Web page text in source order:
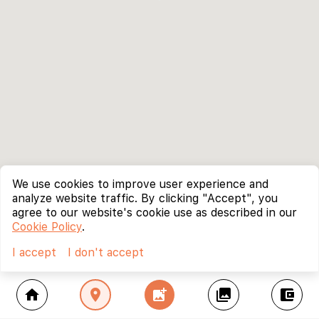
home location_on add_photo_alternate collections account_balance_wallet
We use cookies to improve user experience and
analyze website traffic. By clicking "Accept", you
agree to our website's cookie use as described in our
Cookie Policy.
I accept
I don't accept